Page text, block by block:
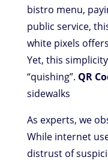
bistro menu,
public service,
white pixels
Yet, this
“quishing”. QR
sidewalks
As experts, we
While internet
distrust of